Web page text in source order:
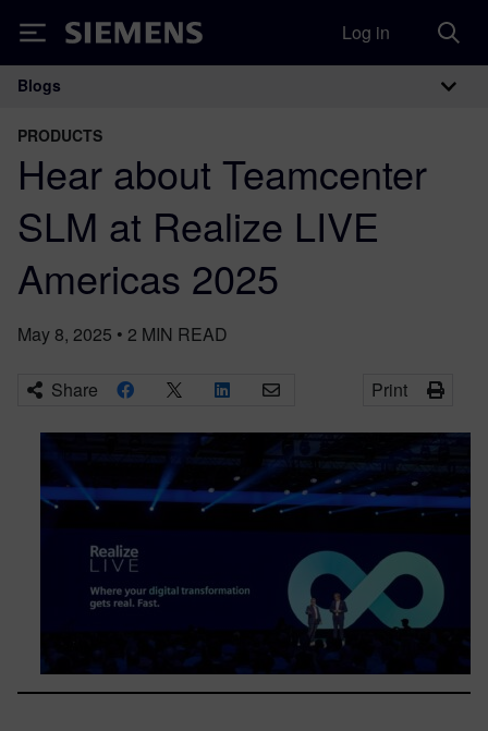
Siemens Log in
Main Navigation
Blogs
PRODUCTS
Hear about Teamcenter
SLM at Realize LIVE
Americas 2025
May 8, 2025 • 2 MIN READ
Share Print